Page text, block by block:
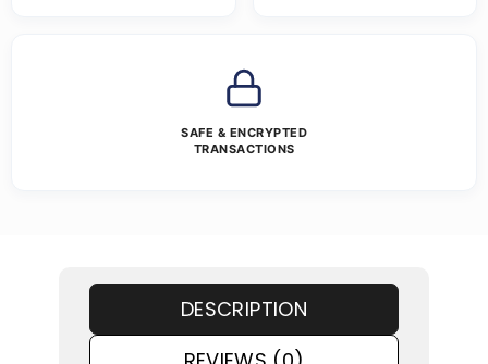
SAFE & ENCRYPTED
TRANSACTIONS
DESCRIPTION